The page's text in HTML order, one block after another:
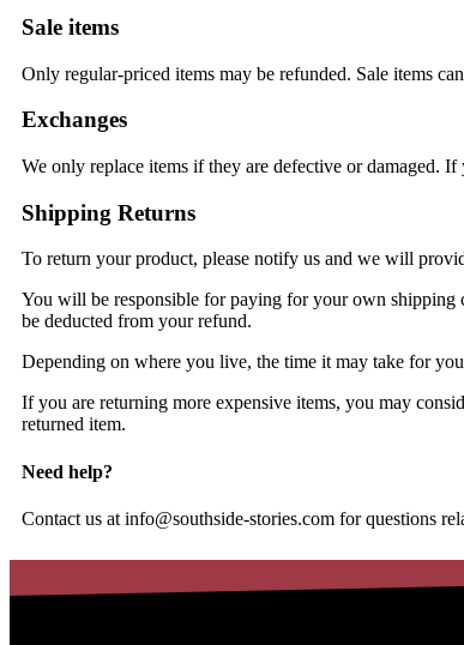
Sale items
Only regular-priced items may be refunded. Sale items
Exchanges
We only replace items if they are defective or damaged.
Shipping Returns
To return your product, please notify us and we will
You will be responsible for paying for your own shipping
be deducted from your refund.
Depending on where you live, the time it may take for
If you are returning more expensive items, you may
returned item.
Need help?
Contact us at info@southside-stories.com for questions